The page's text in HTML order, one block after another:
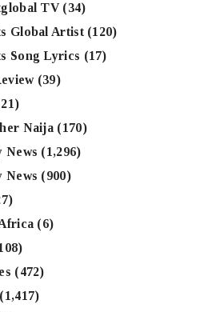
TV(34)
Global Artist(120)
Song Lyrics (17)
(39)
Naija (170)
News (1,296)
News (900)
(6)
(472)
(1,417)